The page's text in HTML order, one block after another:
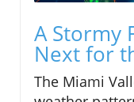
A Stormy
Next for
The Miami